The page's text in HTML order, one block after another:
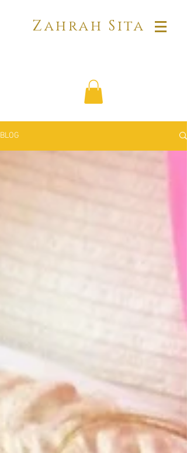
Zahrah Sita
BLOG